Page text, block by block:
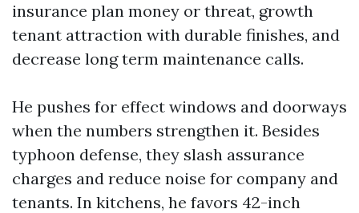
insurance plan money or threat, growth
tenant attraction with durable finishes, and
decrease long term maintenance calls.
He pushes for effect windows and doorways
when the numbers strengthen it. Besides
typhoon defense, they slash assurance
charges and reduce noise for company and
tenants. In kitchens, he favors 42-inch